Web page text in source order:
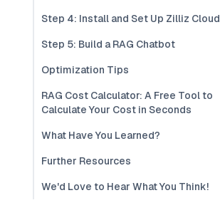
Step 4: Install and Set Up Zilliz Cloud
Step 5: Build a RAG Chatbot
Optimization Tips
RAG Cost Calculator: A Free Tool to
Calculate Your Cost in Seconds
What Have You Learned?
Further Resources
We'd Love to Hear What You Think!